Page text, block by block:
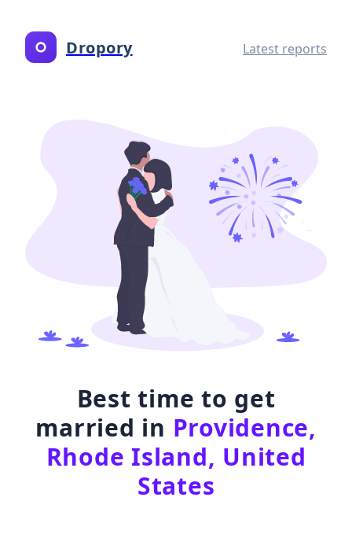
Dropory Latest reports
Best time to get
married in Providence,
Rhode Island, United
States